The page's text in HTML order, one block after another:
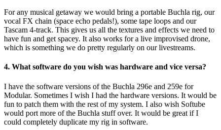
For any musical getaway we would bring a portable Buchla rig, our
vocal FX chain (space echo pedals!), some tape loops and our
Tascam 4-track. This gives us all the textures and effects we need to
have fun and get spacey. It also works for a live improvised drone,
which is something we do pretty regularly on our livestreams.
4. What software do you wish was hardware and vice versa?
I have the software versions of the Buchla 296e and 259e for
Modular. Sometimes I wish I had the hardware versions. It would be
fun to patch them with the rest of my system. I also wish Softube
would port more of the Buchla stuff over. It would be great if I
could completely duplicate my rig in software.